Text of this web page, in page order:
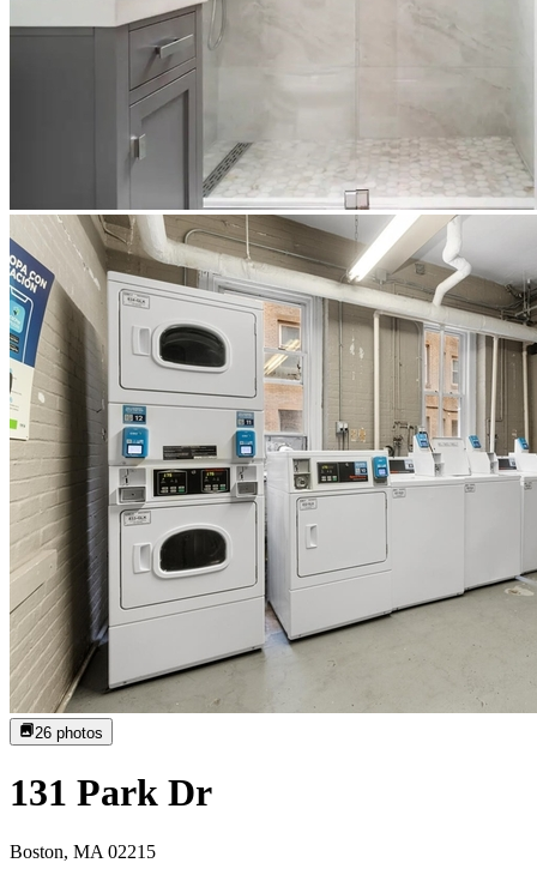
26 photos
131 Park Dr
Boston, MA 02215